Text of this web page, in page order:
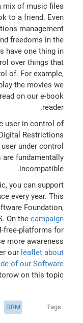
mix of music files
to a friend. Even
management
freedoms in the
have one thing in
over things that
of. For example,
the movies we
on our e-book
reader.
user in control of
Restrictions
under control
fundamentally
incompatible.
you can support
every year. This
Foundation,
On the campaign
free-platforms for
more awareness
our leaflet about
of our Software
on this topic.
Tags
DRM